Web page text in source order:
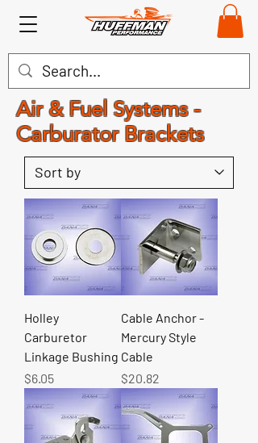
Air & Fuel Systems -
Carburator Brackets
Holley
Carburetor
Linkage Bushing
Price
$6.05
Cable Anchor -
Mercury Style
Cable
Price
$20.82